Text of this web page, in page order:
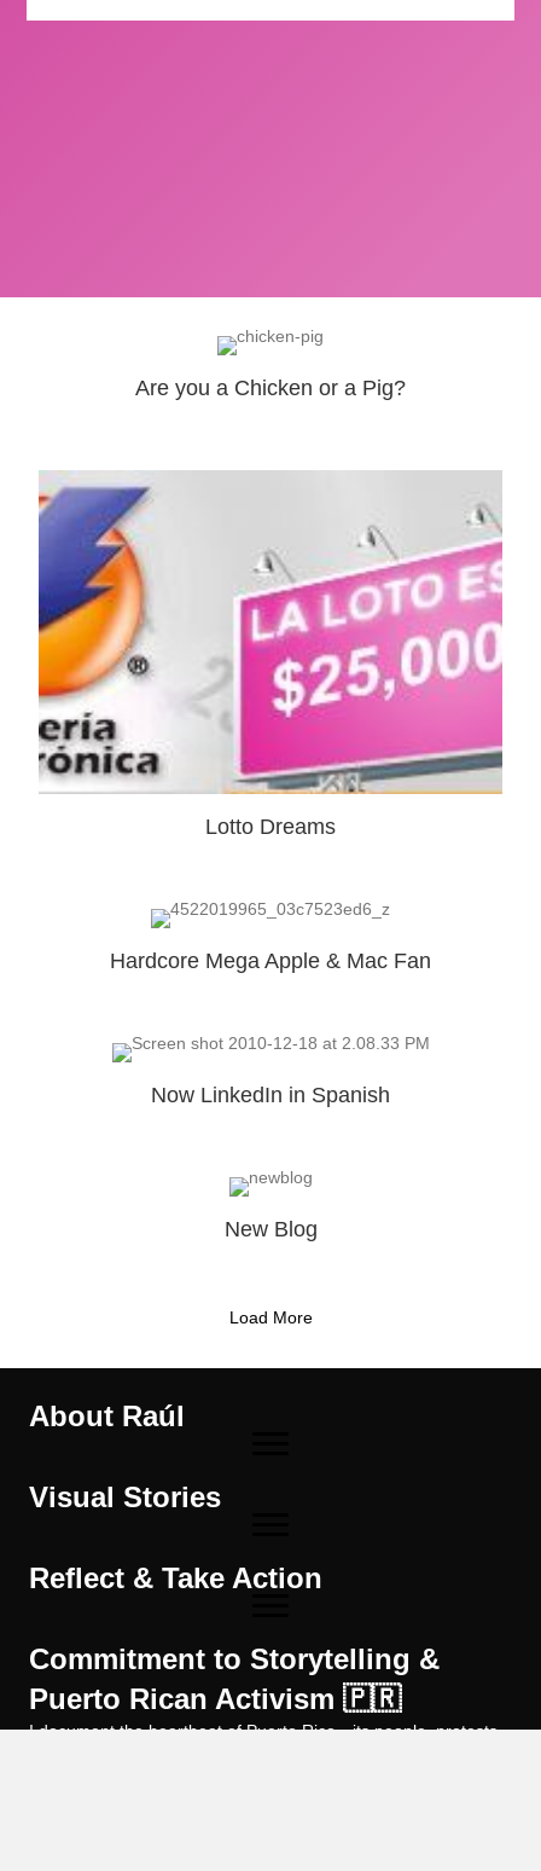
Are you a Chicken or a Pig?
Lotto Dreams
Hardcore Mega Apple & Mac Fan
Now LinkedIn in Spanish
New Blog
Load More
About Raúl
Visual Stories
Reflect & Take Action
Commitment to Storytelling &
Puerto Rican Activism 🇵🇷
I document the heartbeat of Puerto Rico—its people, protests,